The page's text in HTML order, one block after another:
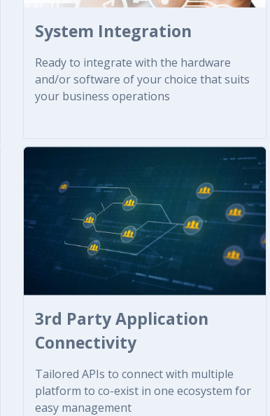
System Integration
Ready to integrate with the hardware
and/or software of your choice that suits
your business operations
3rd Party Application
Connectivity
Tailored APIs to connect with multiple
platform to co-exist in one ecosystem for
easy management